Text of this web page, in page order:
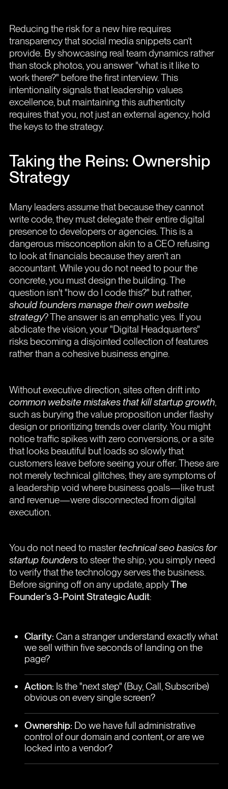
Reducing the risk for a new hire requires
transparency that social media snippets can’t
provide. By showcasing real team dynamics rather
than stock photos, you answer "what is it like to
work there?" before the first interview. This
intentionality signals that leadership values
excellence, but maintaining this authenticity
requires that you, not just an external agency, hold
the keys to the strategy.
Taking the Reins: Ownership
Strategy
Many leaders assume that because they cannot
write code, they must delegate their entire digital
presence to developers or agencies. This is a
dangerous misconception akin to a CEO refusing
to look at financials because they aren't an
accountant. While you do not need to pour the
concrete, you must design the building. The
question isn't "how do I code this?" but rather,
should founders manage their own website
strategy? The answer is an emphatic yes. If you
abdicate the vision, your "Digital Headquarters"
risks becoming a disjointed collection of features
rather than a cohesive business engine.
Without executive direction, sites often drift into
common website mistakes that kill startup growth,
such as burying the value proposition under flashy
design or prioritizing trends over clarity. You might
notice traffic spikes with zero conversions, or a site
that looks beautiful but loads so slowly that
customers leave before seeing your offer. These are
not merely technical glitches; they are symptoms of
a leadership void where business goals—like trust
and revenue—were disconnected from digital
execution.
You do not need to master technical seo basics for
startup foundersto steer the ship; you simply need
to verify that the technology serves the business.
Before signing off on any update, applyThe
Founder’s 3-Point Strategic Audit:
Clarity: Can a stranger understand exactly what
we sell within five seconds of landing on the
page?
Action: Is the "next step" (Buy, Call, Subscribe)
obvious on every single screen?
Ownership: Do we have full administrative
control of our domain and content, or are we
locked into a vendor?